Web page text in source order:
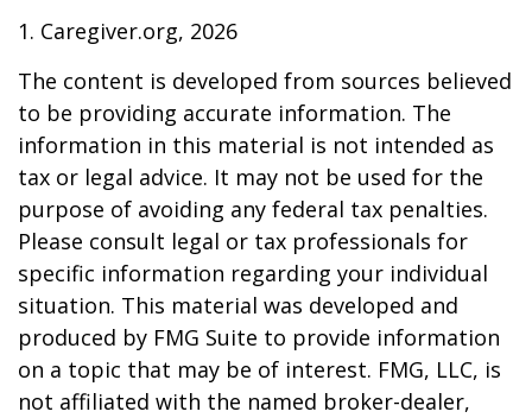
1. Caregiver.org, 2026
The content is developed from sources believed
to be providing accurate information. The
information in this material is not intended as
tax or legal advice. It may not be used for the
purpose of avoiding any federal tax penalties.
Please consult legal or tax professionals for
specific information regarding your individual
situation. This material was developed and
produced by FMG Suite to provide information
on a topic that may be of interest. FMG, LLC, is
not affiliated with the named broker-dealer,